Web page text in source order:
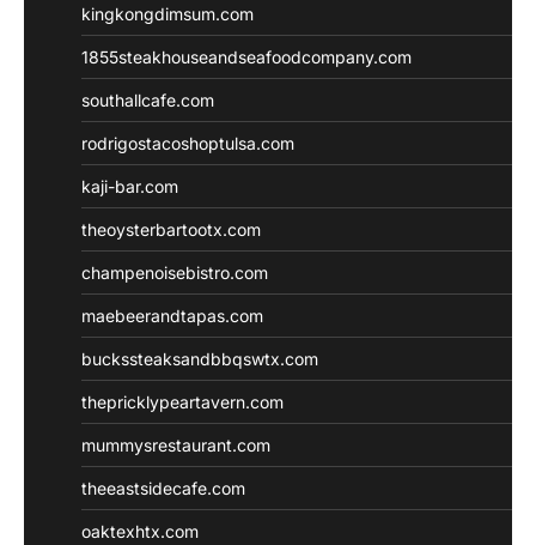
kingkongdimsum.com
1855steakhouseandseafoodcompany.com
southallcafe.com
rodrigostacoshoptulsa.com
kaji-bar.com
theoysterbartootx.com
champenoisebistro.com
maebeerandtapas.com
buckssteaksandbbqswtx.com
thepricklypeartavern.com
mummysrestaurant.com
theeastsidecafe.com
oaktexhtx.com